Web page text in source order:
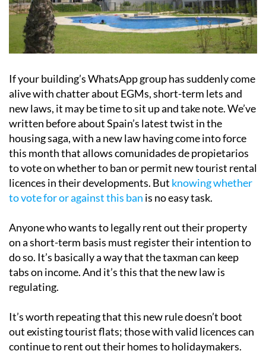
If your building’s WhatsApp group has suddenly come
alive with chatter about EGMs, short-term lets and
new laws, it may be time to sit up and take note. We’ve
written before about Spain’s latest twist in the
housing saga, with a new law having come into force
this month that allows comunidades de propietarios
to vote on whether to ban or permit new tourist rental
licences in their developments. But knowing whether
to vote for or against this ban is no easy task.
Anyone who wants to legally rent out their property
on a short-term basis must register their intention to
do so. It’s basically a way that the taxman can keep
tabs on income. And it’s this that the new law is
regulating.
It’s worth repeating that this new rule doesn’t boot
out existing tourist flats; those with valid licences can
continue to rent out their homes to holidaymakers.